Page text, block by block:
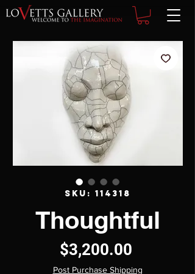
SKU: 114318
Thoughtful
$3,200.00
Post Purchase Shipping